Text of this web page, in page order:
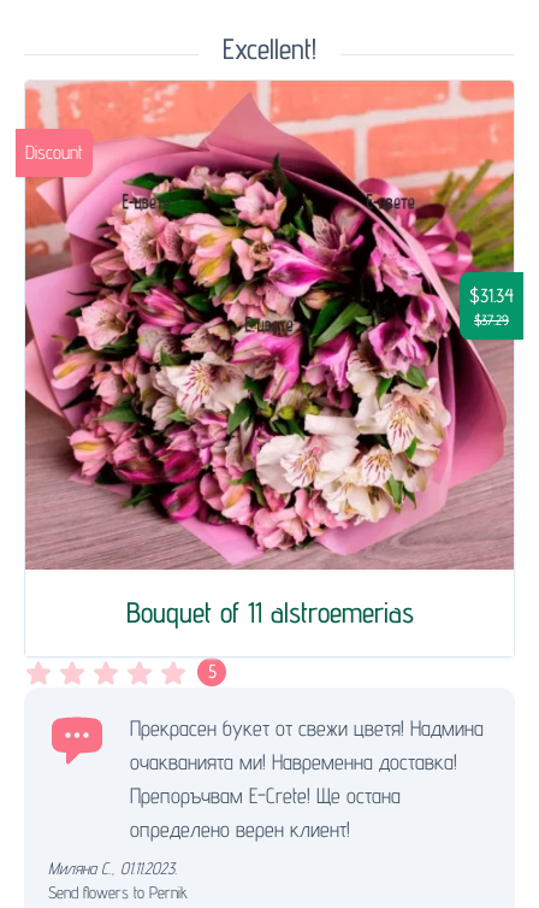
Excellent!
Bouquet of 11 alstroemerias
$31.34
$37.29
Discount
5
Прекрасен букет от свежи цветя! Надмина
очакванията ми! Навременна доставка!
Препоръчвам E-Crete! Ще остана
определено верен клиент!
Миляна С. 01.11.2023.
Send flowers to Pernik